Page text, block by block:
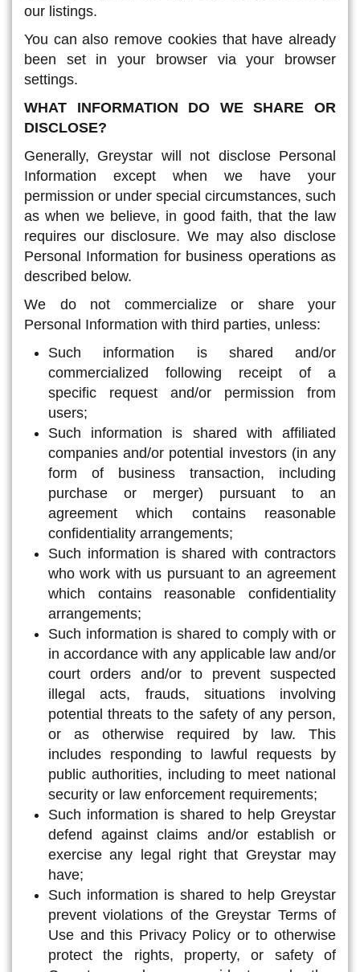
our listings.
You can also remove cookies that have already
been set in your browser via your browser
settings.
WHAT INFORMATION DO WE SHARE OR
DISCLOSE?
Generally, Greystar will not disclose Personal
Information except when we have your
permission or under special circumstances, such
as when we believe, in good faith, that the law
requires our disclosure. We may also disclose
Personal Information for business operations as
described below.
We do not commercialize or share your
Personal Information with third parties, unless:
Such information is shared and/or
commercialized following receipt of a
specific request and/or permission from
users;
Such information is shared with affiliated
companies and/or potential investors (in any
form of business transaction, including
purchase or merger) pursuant to an
agreement which contains reasonable
confidentiality arrangements;
Such information is shared with contractors
who work with us pursuant to an agreement
which contains reasonable confidentiality
arrangements;
Such information is shared to comply with or
in accordance with any applicable law and/or
court orders and/or to prevent suspected
illegal acts, frauds, situations involving
potential threats to the safety of any person,
or as otherwise required by law. This
includes responding to lawful requests by
public authorities, including to meet national
security or law enforcement requirements;
Such information is shared to help Greystar
defend against claims and/or establish or
exercise any legal right that Greystar may
have;
Such information is shared to help Greystar
prevent violations of the Greystar Terms of
Use and this Privacy Policy or to otherwise
protect the rights, property, or safety of